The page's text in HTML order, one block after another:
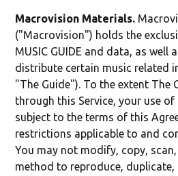
Macrovision Materials.
("Macrovision") holds the
MUSIC GUIDE and data, as well
distribute certain music related
"The Guide"). To the extent The
through this Service, your use of
subject to the terms of this
restrictions applicable to and
You may not modify, copy,
method to reproduce, duplicate,